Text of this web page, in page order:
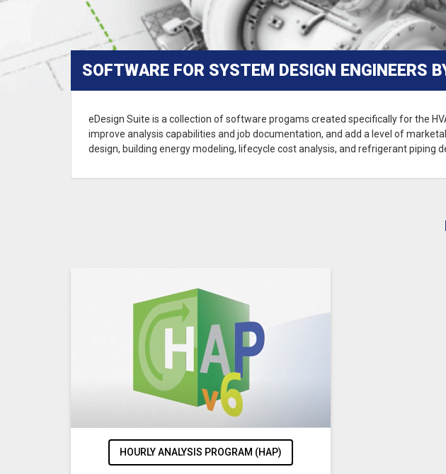
SOFTWARE FOR SYSTEM DESIGN ENGINEERS
eDesign Suite is a collection of software progams created specifically for the
improve analysis capabilities and job documentation, and add a level of
design, building energy modeling, lifecycle cost analysis, and refrigerant piping
HOURLY ANALYSIS PROGRAM (HAP)